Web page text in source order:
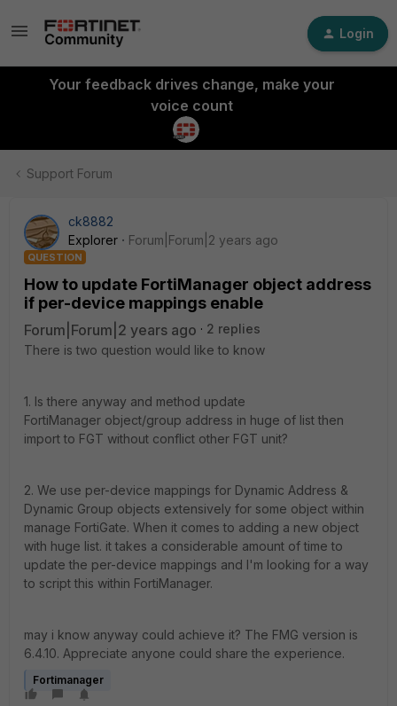
Login
Your feedback drives change, make your
voice count
Support Forum
ck8882
Explorer
Forum|Forum|2 years ago
QUESTION
How to update FortiManager object address
if per-device mappings enable
Forum|Forum|2 years ago
2 replies
There is two question would like to know
1. Is there anyway and method update
FortiManager object/group address in huge of list then
import to FGT without conflict other FGT unit?
2. We use per-device mappings for Dynamic Address &
Dynamic Group objects extensively for some object within
manage FortiGate. When it comes to adding a new object
with huge list. it takes a considerable amount of time to
update the per-device mappings and I'm looking for a way
to script this within FortiManager.
may i know anyway could achieve it? The FMG version is
6.4.10. Appreciate anyone could share the experience.
Fortimanager